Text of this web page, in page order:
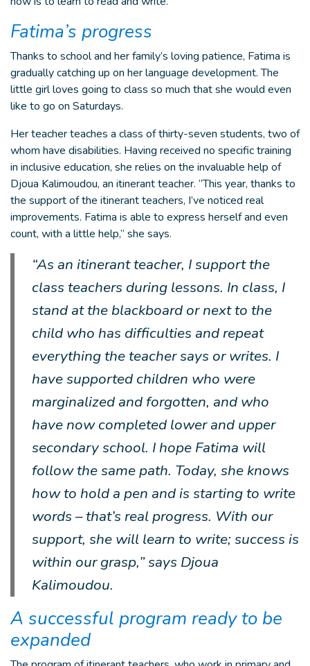
Fatima’s progress
Thanks to school and her family’s loving patience, Fatima is
gradually catching up on her language development. The
little girl loves going to class so much that she would even
like to go on Saturdays.
Her teacher teaches a class of thirty-seven students, two of
whom have disabilities. Having received no specific training
in inclusive education, she relies on the invaluable help of
Djoua Kalimoudou, an itinerant teacher. “This year, thanks to
the support of the itinerant teachers, I’ve noticed real
improvements. Fatima is able to express herself and even
count, with a little help,” she says.
“As an itinerant teacher, I support the
class teachers during lessons. In class, I
stand at the blackboard or next to the
child who has difficulties and repeat
everything the teacher says or writes. I
have supported children who were
marginalized and forgotten, and who
have now completed lower and upper
secondary school. I hope Fatima will
follow the same path. Today, she knows
how to hold a pen and is starting to write
words – that’s real progress. With our
support, she will learn to write; success is
within our grasp,” says Djoua
Kalimoudou.
A successful program ready to be
expanded